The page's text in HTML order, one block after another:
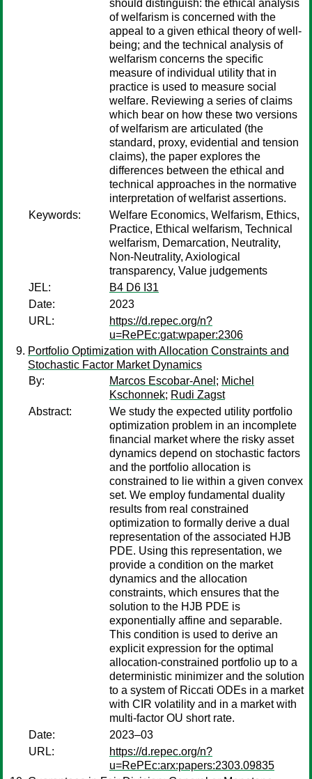
should distinguish: the ethical analysis
of welfarism is concerned with the
appeal to a given ethical theory of well-
being; and the technical analysis of
welfarism concerns the specific
measure of individual utility that in
practice is used to measure social
welfare. Reviewing a series of claims
which bear on how these two versions
of welfarism are articulated (the
standard, proxy, evidential and tension
claims), the paper explores the
differences between the ethical and
technical approaches in the normative
interpretation of welfarist assertions.
Keywords:
Welfare Economics, Welfarism, Ethics,
Practice, Ethical welfarism, Technical
welfarism, Demarcation, Neutrality,
Non-Neutrality, Axiological
transparency, Value judgements
JEL:
B4 D6 I31
Date:
2023
URL:
https://d.repec.org/n?
u=RePEc:gat:wpaper:2306
Portfolio Optimization with Allocation Constraints and
Stochastic Factor Market Dynamics
By:
Marcos Escobar-Anel ; Michel
Kschonnek; Rudi Zagst
Abstract:
We study the expected utility portfolio
optimization problem in an incomplete
financial market where the risky asset
dynamics depend on stochastic factors
and the portfolio allocation is
constrained to lie within a given convex
set. We employ fundamental duality
results from real constrained
optimization to formally derive a dual
representation of the associated HJB
PDE. Using this representation, we
provide a condition on the market
dynamics and the allocation
constraints, which ensures that the
solution to the HJB PDE is
exponentially affine and separable.
This condition is used to derive an
explicit expression for the optimal
allocation-constrained portfolio up to a
deterministic minimizer and the solution
to a system of Riccati ODEs in a market
with CIR volatility and in a market with
multi-factor OU short rate.
Date:
2023–03
URL:
https://d.repec.org/n?
u=RePEc:arx:papers:2303.09835